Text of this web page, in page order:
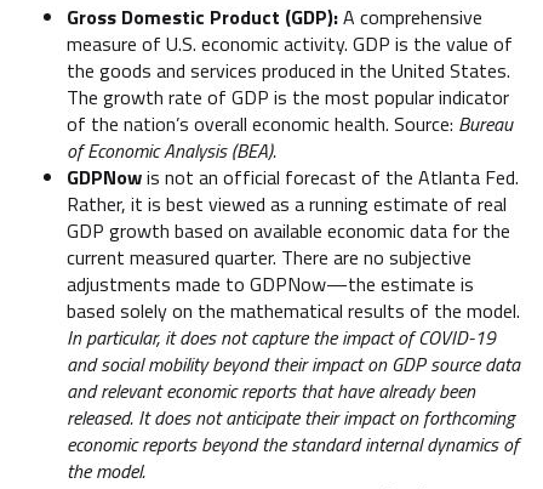
Gross Domestic Product (GDP):A comprehensive
measure of U.S. economic activity. GDP is the value of
the goods and services produced in the United States.
The growth rate of GDP is the most popular indicator
of the nation’s overall economic health. Source: Bureau
of Economic Analysis (BEA).
GDPNowis not an official forecast of the Atlanta Fed.
Rather, it is best viewed as a running estimate of real
GDP growth based on available economic data for the
current measured quarter. There are no subjective
adjustments made to GDPNow—the estimate is
based solely on the mathematical results of the model.
In particular, it does not capture the impact of COVID-19
and social mobility beyond their impact on GDP source data
and relevant economic reports that have already been
released. It does not anticipate their impact on forthcoming
economic reports beyond the standard internal dynamics of
the model.